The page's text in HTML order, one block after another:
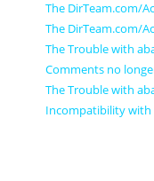
The DirTeam.com/
The DirTeam.com/
The Trouble with
Comments no
The Trouble with
Incompatibility with